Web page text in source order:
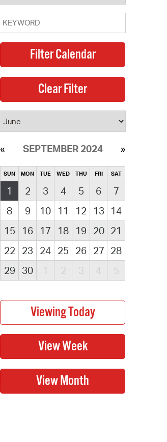
SEPTEMBER 2024
SUN MON TUE WED THU FRI SAT
1 2 3 4 5 6
7
8
9 10 11 12 13
14
15
16 17 18 19 20 21
22
23 24 25 26 27 28
29
30 1 2 3 4 5